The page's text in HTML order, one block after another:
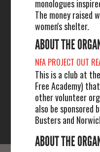
monologues
The money raised
women's shelter.
ABOUT THE
NFA PROJECT OUT
This is a club at
Free Academy)
other volunteer
also be sponsored
Busters and
ABOUT THE